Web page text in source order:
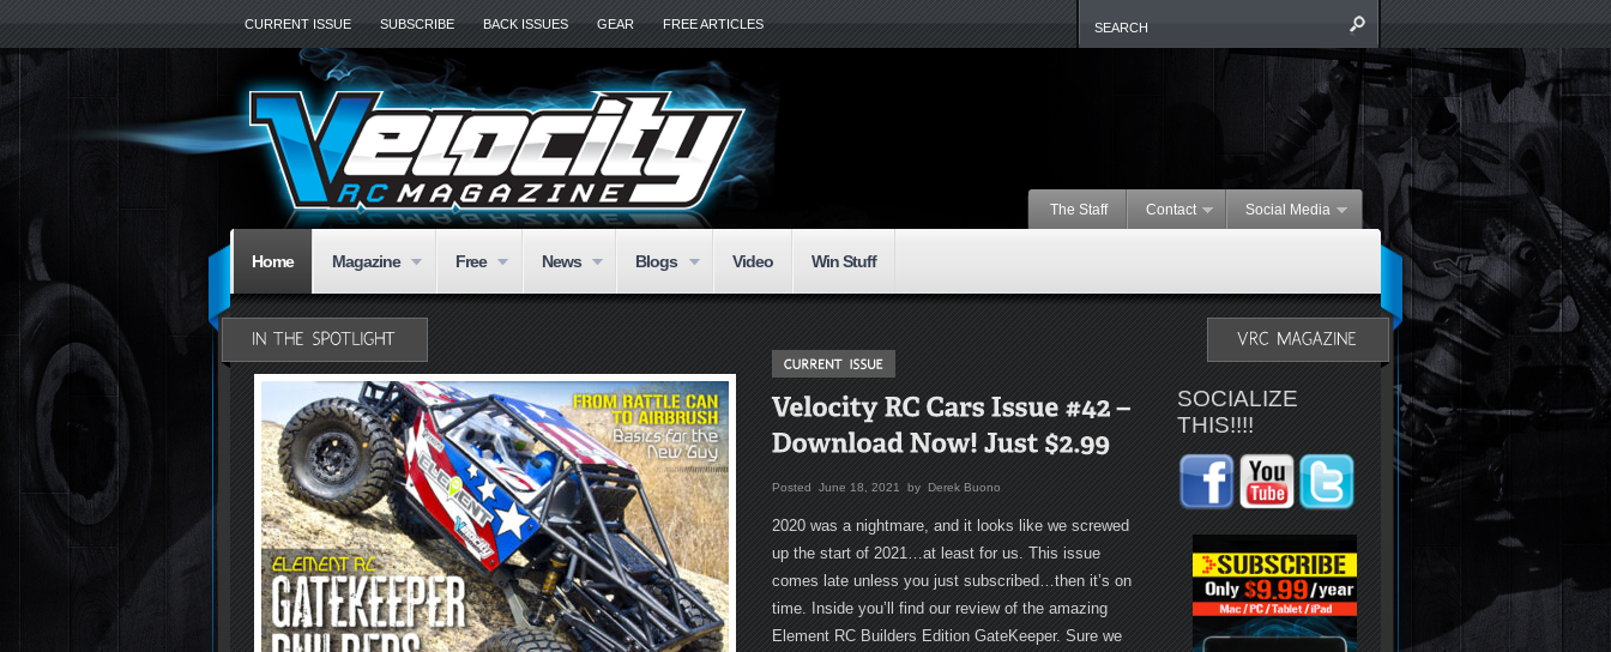
CURRENT ISSUE SUBSCRIBE BACK ISSUES GEAR FREE ARTICLES
The Staff Contact Social Media
Home Magazine Free News Blogs Video Win Stuff
Posted June 18, 2021 by Derek Buono
2020 was a nightmare, and it looks like we screwed
up the start of 2021…at least for us. This issue
comes late unless you just subscribed…then it’s on
time. Inside you’ll find our review of the amazing
Element RC Builders Edition GateKeeper. Sure we
SOCIALIZE
THIS!!!!